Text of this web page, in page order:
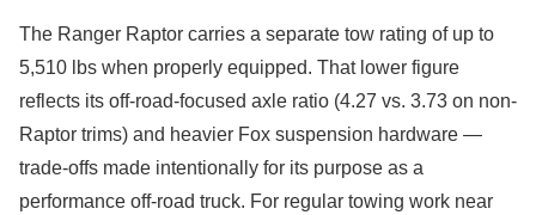
The Ranger Raptor carries a separate tow rating of up to
5,510 lbs when properly equipped. That lower figure
reflects its off-road-focused axle ratio (4.27 vs. 3.73 on non-
Raptor trims) and heavier Fox suspension hardware —
trade-offs made intentionally for its purpose as a
performance off-road truck. For regular towing work near